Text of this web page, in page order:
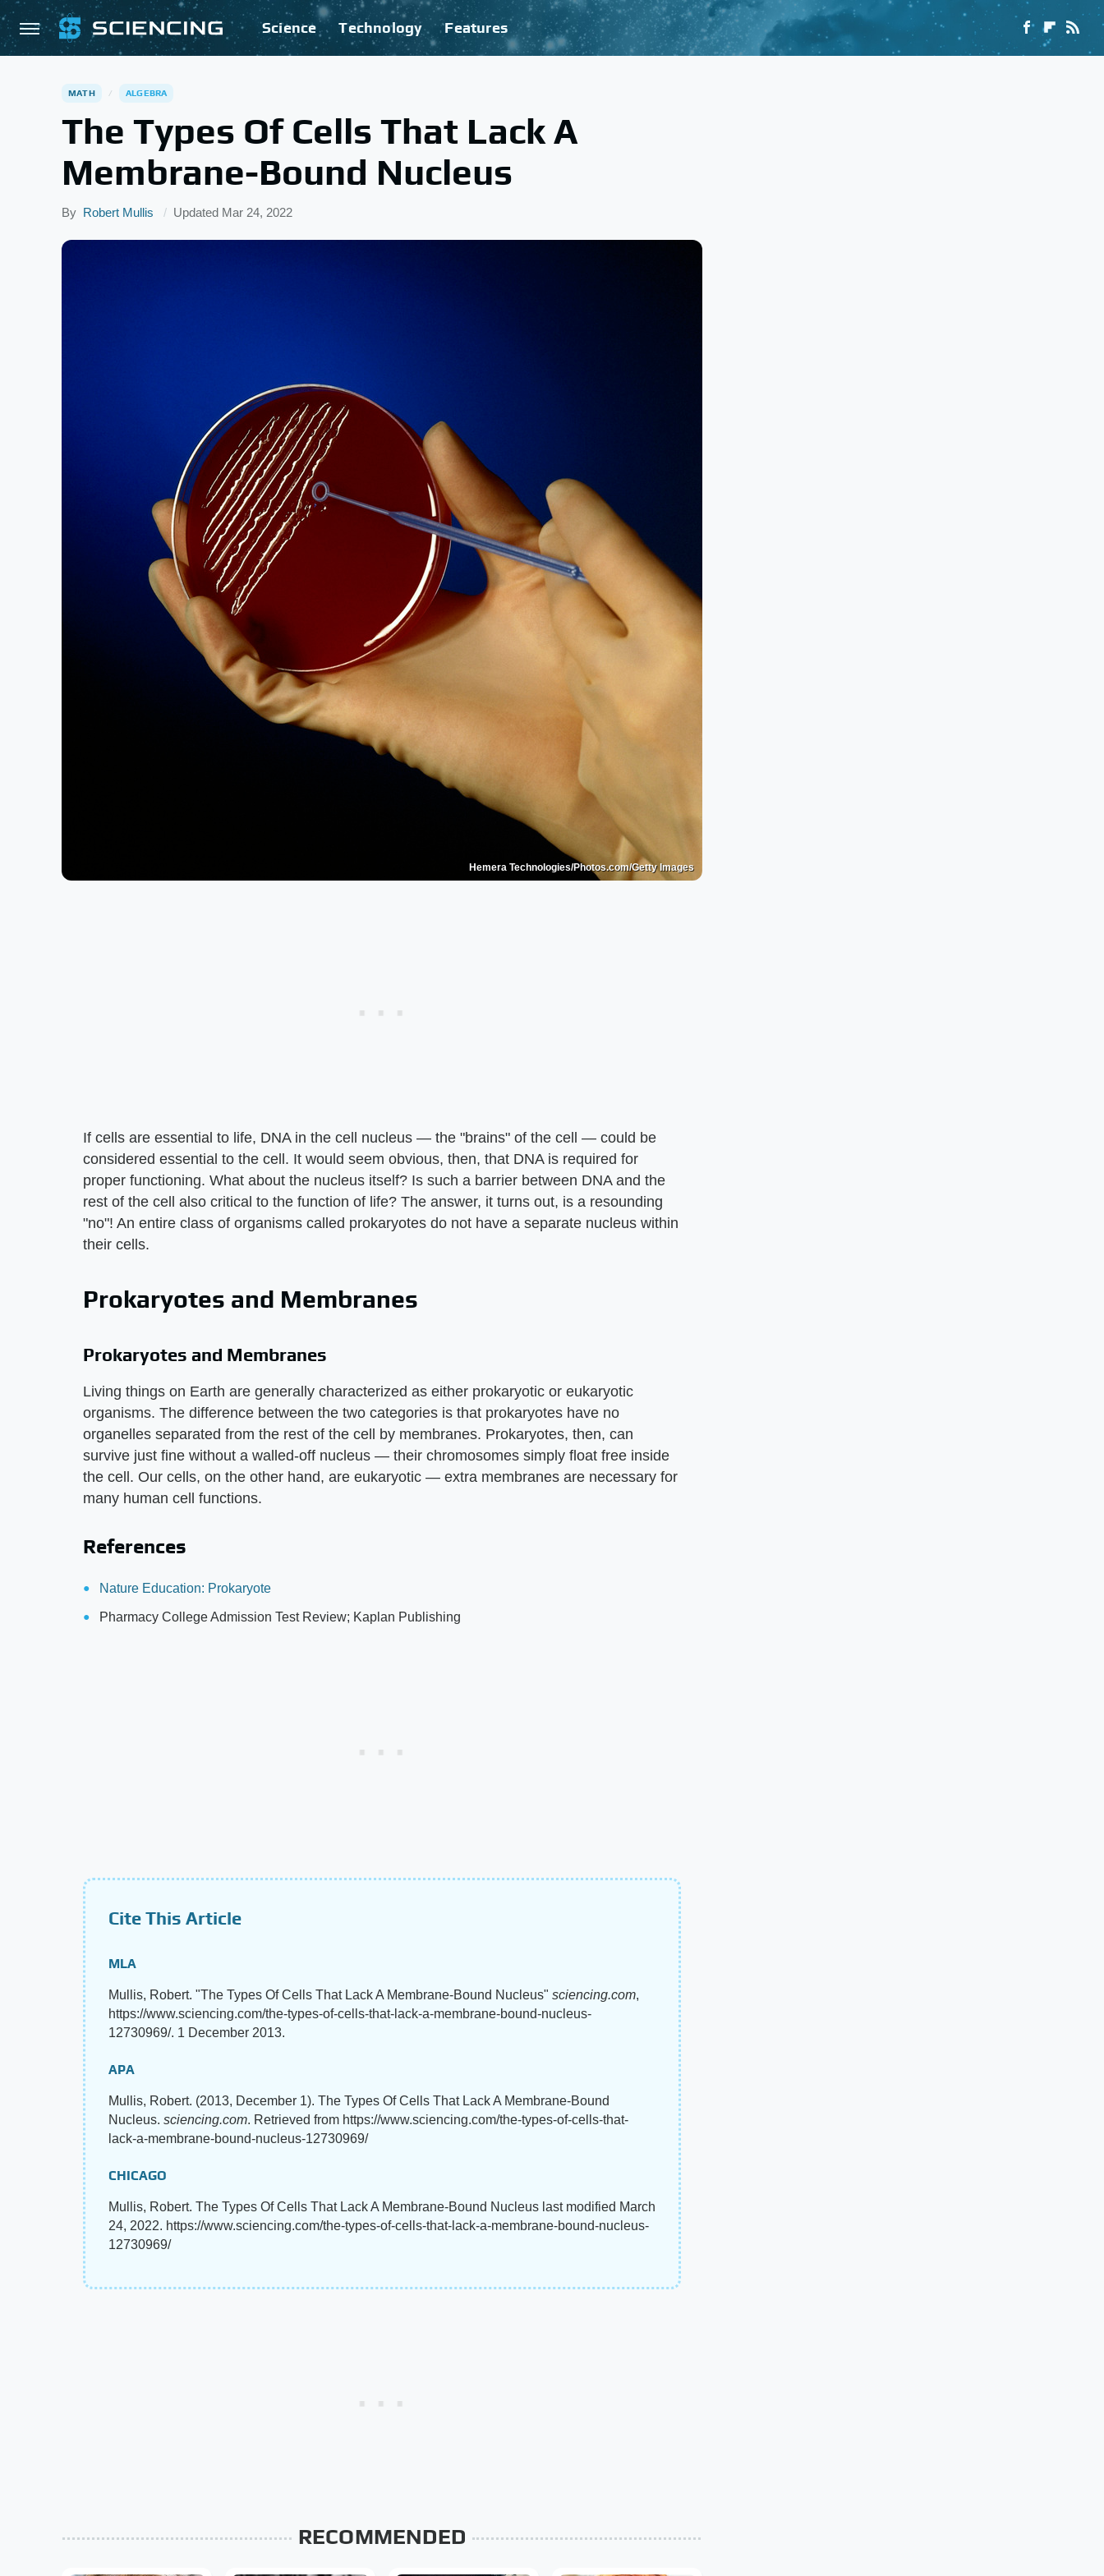
Science Technology Features
MATH ALGEBRA
The Types Of Cells That Lack A
Membrane-Bound Nucleus
By Robert Mullis Updated Mar 24, 2022
Hemera Technologies/Photos.com/Getty Images
If cells are essential to life, DNA in the cell nucleus — the "brains" of the cell — could be
considered essential to the cell. It would seem obvious, then, that DNA is required for
proper functioning. What about the nucleus itself? Is such a barrier between DNA and the
rest of the cell also critical to the function of life? The answer, it turns out, is a resounding
"no"! An entire class of organisms called prokaryotes do not have a separate nucleus within
their cells.
Prokaryotes and Membranes
Prokaryotes and Membranes
Living things on Earth are generally characterized as either prokaryotic or eukaryotic
organisms. The difference between the two categories is that prokaryotes have no
organelles separated from the rest of the cell by membranes. Prokaryotes, then, can
survive just fine without a walled-off nucleus — their chromosomes simply float free inside
the cell. Our cells, on the other hand, are eukaryotic — extra membranes are necessary for
many human cell functions.
References
Nature Education: Prokaryote
Pharmacy College Admission Test Review; Kaplan Publishing
Cite This Article
MLA
Mullis, Robert. "The Types Of Cells That Lack A Membrane-Bound Nucleus" sciencing.com,
https://www.sciencing.com/the-types-of-cells-that-lack-a-membrane-bound-nucleus-
12730969/. 1 December 2013.
APA
Mullis, Robert. (2013, December 1). The Types Of Cells That Lack A Membrane-Bound
Nucleus. sciencing.com. Retrieved from https://www.sciencing.com/the-types-of-cells-that-
lack-a-membrane-bound-nucleus-12730969/
CHICAGO
Mullis, Robert. The Types Of Cells That Lack A Membrane-Bound Nucleus last modified March
24, 2022. https://www.sciencing.com/the-types-of-cells-that-lack-a-membrane-bound-nucleus-
12730969/
RECOMMENDED